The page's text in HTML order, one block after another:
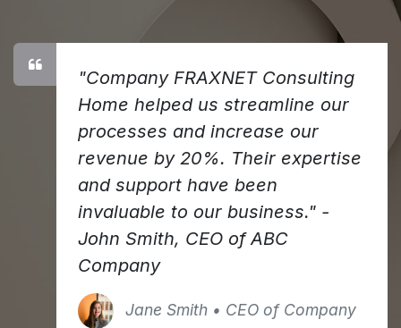
"Company FRAXNET Consulting
Home helped us streamline our
processes and increase our
revenue by 20%. Their expertise
and support have been
invaluable to our business." -
John Smith, CEO of ABC
Company
Jane Smith • CEO of Company